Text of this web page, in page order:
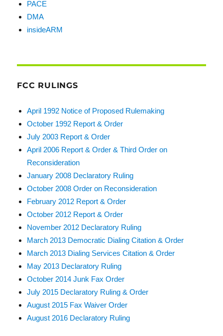
PACE
DMA
insideARM
FCC RULINGS
April 1992 Notice of Proposed Rulemaking
October 1992 Report & Order
July 2003 Report & Order
April 2006 Report & Order & Third Order on
Reconsideration
January 2008 Declaratory Ruling
October 2008 Order on Reconsideration
February 2012 Report & Order
October 2012 Report & Order
November 2012 Declaratory Ruling
March 2013 Democratic Dialing Citation & Order
March 2013 Dialing Services Citation & Order
May 2013 Declaratory Ruling
October 2014 Junk Fax Order
July 2015 Declaratory Ruling & Order
August 2015 Fax Waiver Order
August 2016 Declaratory Ruling